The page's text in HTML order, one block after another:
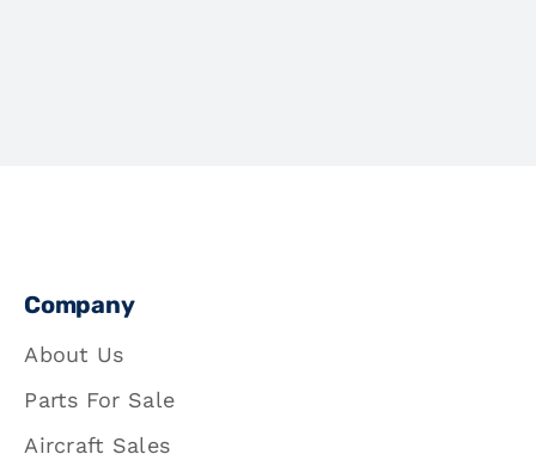
Company
About Us
Parts For Sale
Aircraft Sales